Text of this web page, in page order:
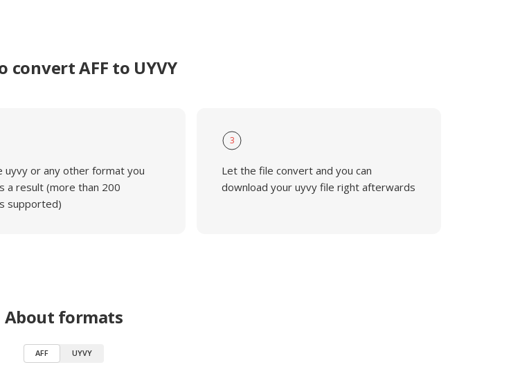
convert AFF to UYVY
uyvy or any other format you
a result (more than 200
supported)
3
Let the file convert and you can
download your uyvy file right afterwards
About formats
AFF UYVY